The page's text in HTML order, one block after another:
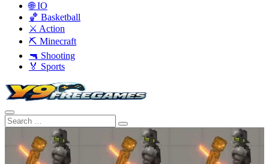
🌐 IO
🏀 Basketball
⚔️ Action
⛏️ Minecraft
🔫 Shooting
🏅 Sports